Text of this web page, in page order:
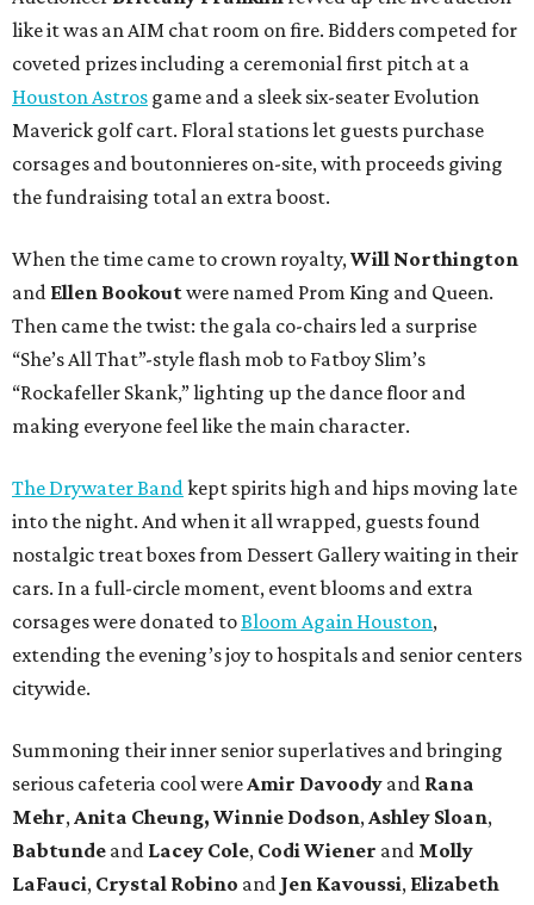
like it was an AIM chat room on fire. Bidders competed for
coveted prizes including a ceremonial first pitch at a
Houston Astros game and a sleek six-seater Evolution
Maverick golf cart. Floral stations let guests purchase
corsages and boutonnieres on-site, with proceeds giving
the fundraising total an extra boost.
When the time came to crown royalty,Will Northington
and Ellen Bookoutwere named Prom King and Queen.
Then came the twist: the gala co-chairs led a surprise
“She’s All That”-style flash mob to Fatboy Slim’s
“Rockafeller Skank,” lighting up the dance floor and
making everyone feel like the main character.
The Drywater Bandkept spirits high and hips moving late
into the night. And when it all wrapped, guests found
nostalgic treat boxes from Dessert Gallery waiting in their
cars. In a full-circle moment, event blooms and extra
corsages were donated toBloom Again Houston,
extending the evening’s joy to hospitals and senior centers
citywide.
Summoning their inner senior superlatives and bringing
serious cafeteria cool wereAmir Davoody and Rana
Mehr,Anita Cheung, Winnie Dodson,Ashley Sloan,
Babtunde and Lacey Cole, Codi Wiener and Molly
LaFauci, Crystal Robino and Jen Kavoussi, Elizabeth